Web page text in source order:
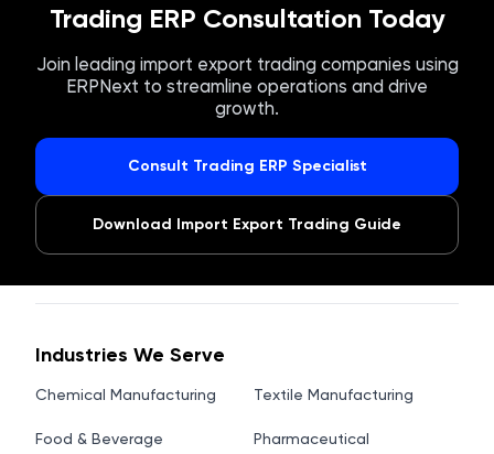
Trading ERP Consultation Today
Join leading import export trading companies using
ERPNext to streamline operations and drive
growth.
Consult Trading ERP Specialist
Download Import Export Trading Guide
Industries We Serve
Chemical Manufacturing Textile Manufacturing
Food & Beverage Pharmaceutical